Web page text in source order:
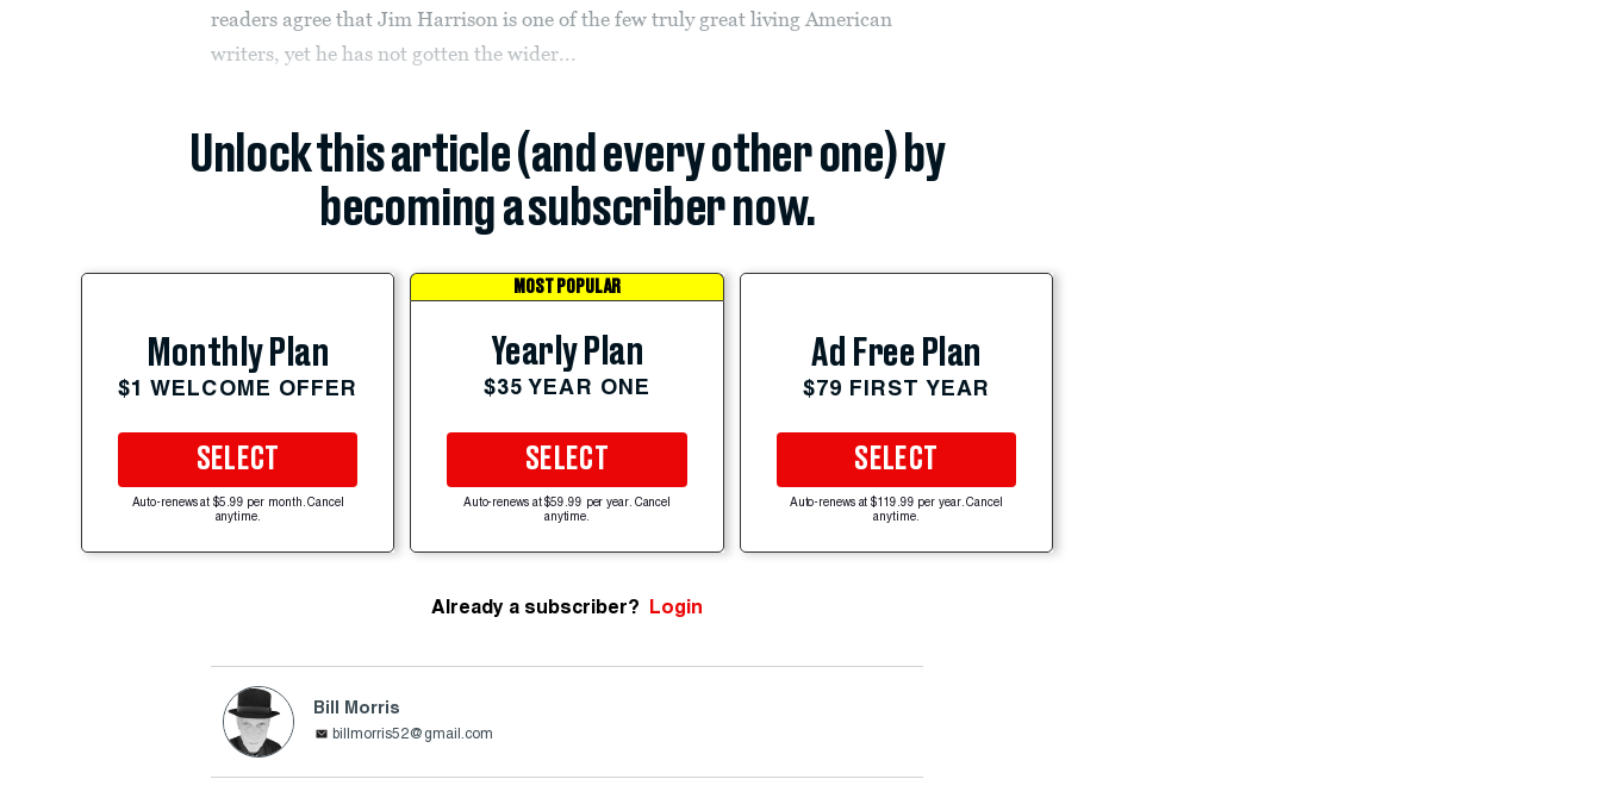
readers agree that Jim Harrison is one of the few truly great living American
writers, yet he has not gotten the wider...
Unlock this article (and every other one) by
becoming a subscriber now.
Monthly Plan
$1 WELCOME OFFER
SELECT
Auto-renews at $5.99 per month. Cancel
anytime.
MOST POPULAR
Yearly Plan
$35 YEAR ONE
SELECT
Auto-renews at $59.99 per year. Cancel
anytime.
Ad Free Plan
$79 FIRST YEAR
SELECT
Auto-renews at $119.99 per year. Cancel
anytime.
Already a subscriber? Login
Bill Morris
billmorris52@gmail.com